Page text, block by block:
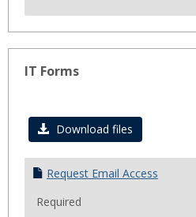
IT Forms
Download files
Request Email Access
Required